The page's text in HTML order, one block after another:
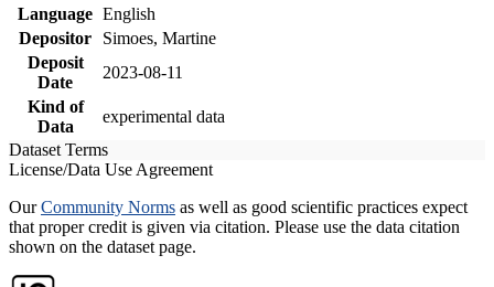
Language English
Depositor
Simoes, Martine
Deposit
Date
2023-08-11
Kind of
Data
experimental data
Dataset Terms
License/Data Use Agreement
OurCommunity Norms as well as good scientific practices expect
that proper credit is given via citation. Please use the data citation
shown on the dataset page.